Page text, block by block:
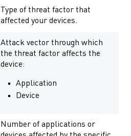
Type of threat factor that
affected your devices.
Attack vector through which
the threat factor affects the
device:
Application
Device
Number of applications or